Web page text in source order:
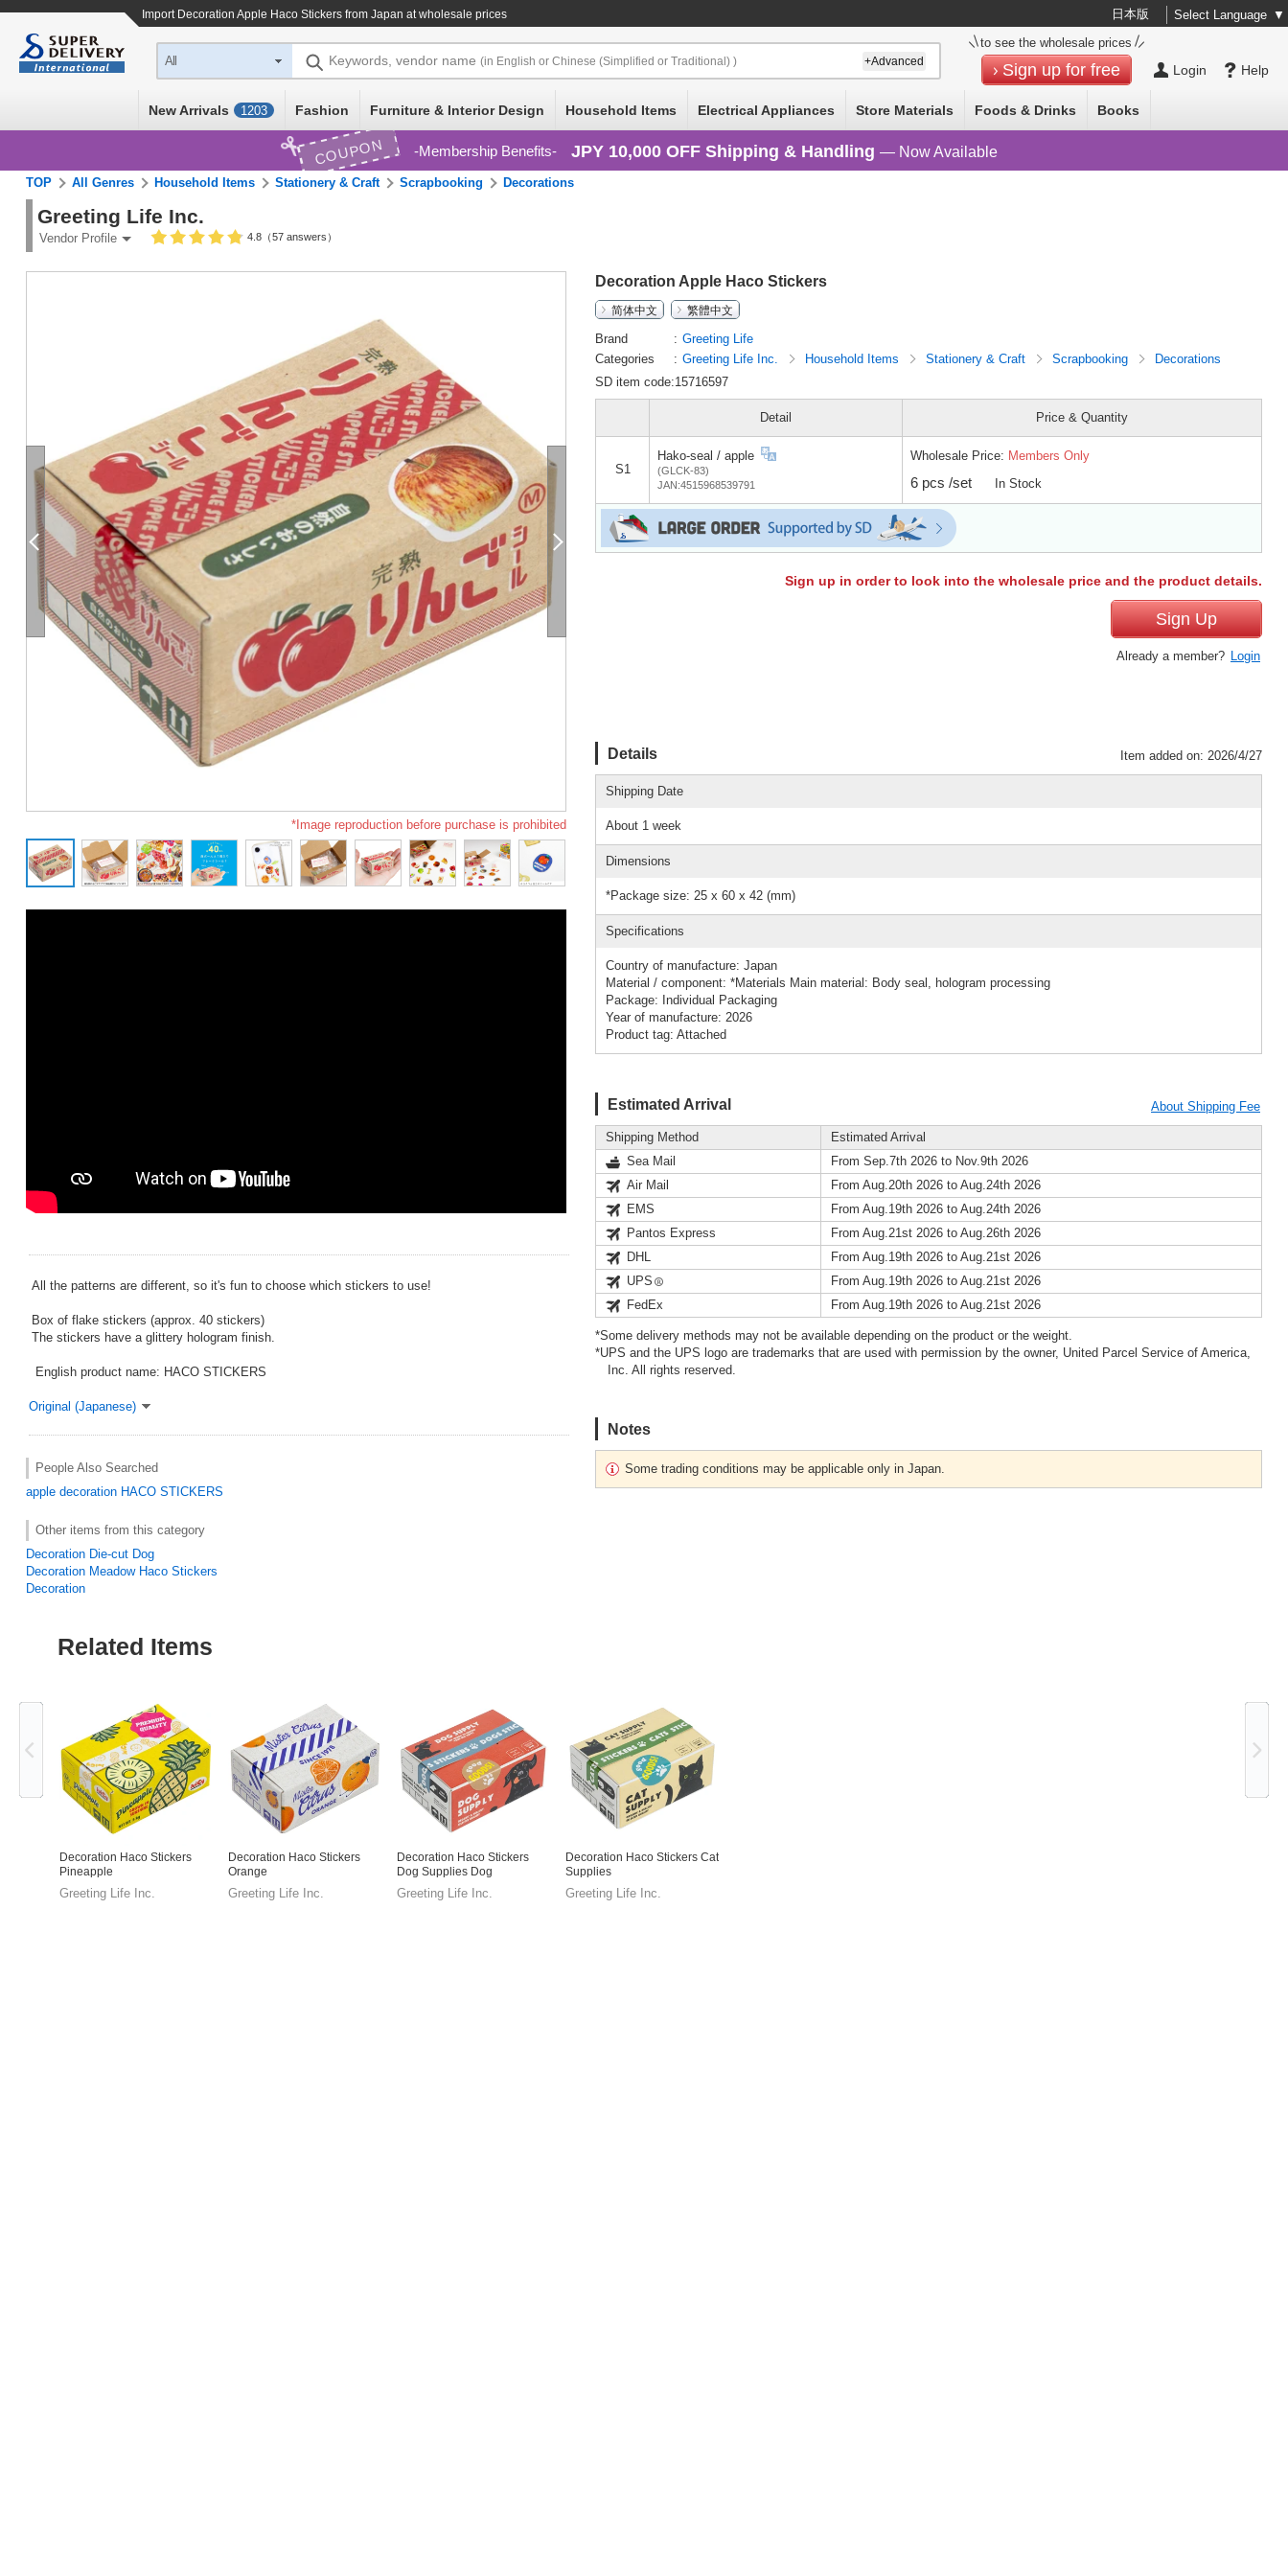
Import Decoration Apple Haco Stickers from Japan at wholesale prices 日本版 Select Language ▼
Help
Login
to see the wholesale prices
Sign up for free
All Keywords, vendor name (in English or Chinese (Simplified or Traditional) ) +Advanced
New Arrivals 1203 Fashion Furniture & Interior Design Household Items Electrical Appliances Store Materials Foods & Drinks Books
COUPON Membership Benefits JPY 10,000 OFF Shipping & Handling — Now Available
TOP All Genres Household Items Stationery & Craft Scrapbooking Decorations
Greeting Life Inc.
Vendor Profile 4.8（57 answers）
*Image reproduction before purchase is prohibited
All the patterns are different, so it's fun to choose which stickers to use!
Box of flake stickers (approx. 40 stickers)
The stickers have a glittery hologram finish.
English product name: HACO STICKERS
Original (Japanese)
People Also Searched
apple decoration HACO STICKERS
Other items from this category
Decoration Die-cut Dog
Decoration Meadow Haco Stickers
Decoration
Decoration Apple Haco Stickers
简体中文
繁體中文
Brand
Greeting Life
Categories
Greeting Life Inc. Household Items Stationery & Craft Scrapbooking
Decorations
SD item code:15716597
Detail Price & Quantity
S1
Hako-seal / apple
(GLCK-83)
JAN:4515968539791
Wholesale Price: Members Only
6 pcs /set In Stock
Sign up in order to look into the wholesale price and the product details.
Sign Up
Already a member? Login
Details Item added on: 2026/4/27
Shipping Date
About 1 week
Dimensions
*Package size: 25 x 60 x 42 (mm)
Specifications
Country of manufacture: Japan
Material / component: *Materials Main material: Body seal, hologram processing
Package: Individual Packaging
Year of manufacture: 2026
Product tag: Attached
Estimated Arrival About Shipping Fee
Shipping Method
Estimated Arrival
Sea Mail
From Sep.7th 2026 to Nov.9th 2026
Air Mail
From Aug.20th 2026 to Aug.24th 2026
EMS
From Aug.19th 2026 to Aug.24th 2026
Pantos Express
From Aug.21st 2026 to Aug.26th 2026
DHL
From Aug.19th 2026 to Aug.21st 2026
UPS
From Aug.19th 2026 to Aug.21st 2026
FedEx
From Aug.19th 2026 to Aug.21st 2026
*Some delivery methods may not be available depending on the product or the weight.
*UPS and the UPS logo are trademarks that are used with permission by the owner, United Parcel Service of America,
Inc. All rights reserved.
Notes
Some trading conditions may be applicable only in Japan.
Related Items
Decoration Haco Stickers
Pineapple
Greeting Life Inc.
Decoration Haco Stickers
Orange
Greeting Life Inc.
Decoration Haco Stickers
Dog Supplies Dog
Greeting Life Inc.
Decoration Haco Stickers Cat
Supplies
Greeting Life Inc.